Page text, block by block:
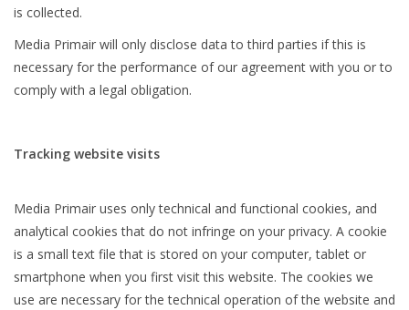
is collected.
Media Primair will only disclose data to third parties if this is
necessary for the performance of our agreement with you or to
comply with a legal obligation.
Tracking website visits
Media Primair uses only technical and functional cookies, and
analytical cookies that do not infringe on your privacy. A cookie
is a small text file that is stored on your computer, tablet or
smartphone when you first visit this website. The cookies we
use are necessary for the technical operation of the website and